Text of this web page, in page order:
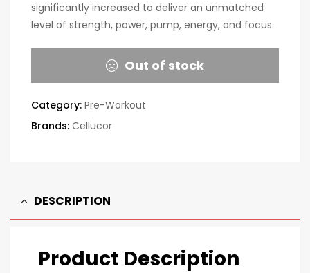
significantly increased to deliver an unmatched
level of strength, power, pump, energy, and focus.
Out of stock
Category: Pre-Workout
Brands: Cellucor
DESCRIPTION
Product Description